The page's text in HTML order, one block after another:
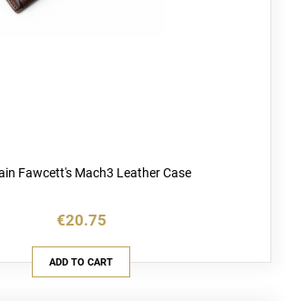
Fawcett's Mach3 Leather Case
€20.75
ADD TO CART